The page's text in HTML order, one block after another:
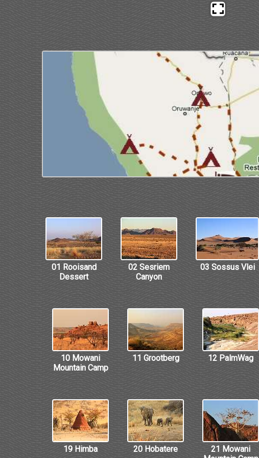
01 Rooisand
Dessert
02 Sesriem
Canyon
03 Sossus Vlei
10 Mowani
Mountain Camp
11 Grootberg 12 PalmWag
19 Himba 20 Hobatere
21 Mowani